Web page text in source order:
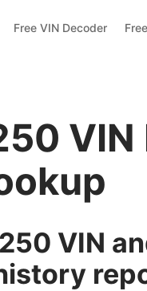
Free VIN Decoder
VIN